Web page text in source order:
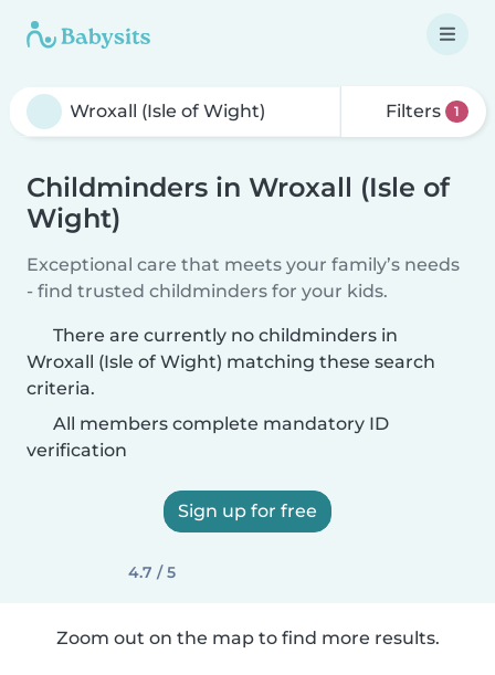
Filters 1
Childminders in Wroxall (Isle of
Wight)
Exceptional care that meets your family’s needs
- find trusted childminders for your kids.
There are currently no childminders in
Wroxall (Isle of Wight) matching these search
criteria.
All members complete mandatory ID
verification
Sign up for free
4.7 / 5
Zoom out on the map to find more results.